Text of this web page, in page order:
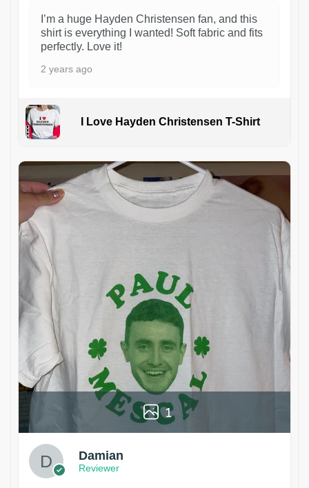
I’m a huge Hayden Christensen fan, and this
shirt is everything I wanted! Soft fabric and fits
perfectly. Love it!
2 years ago
I Love Hayden Christensen T-Shirt
1
Damian
Reviewer